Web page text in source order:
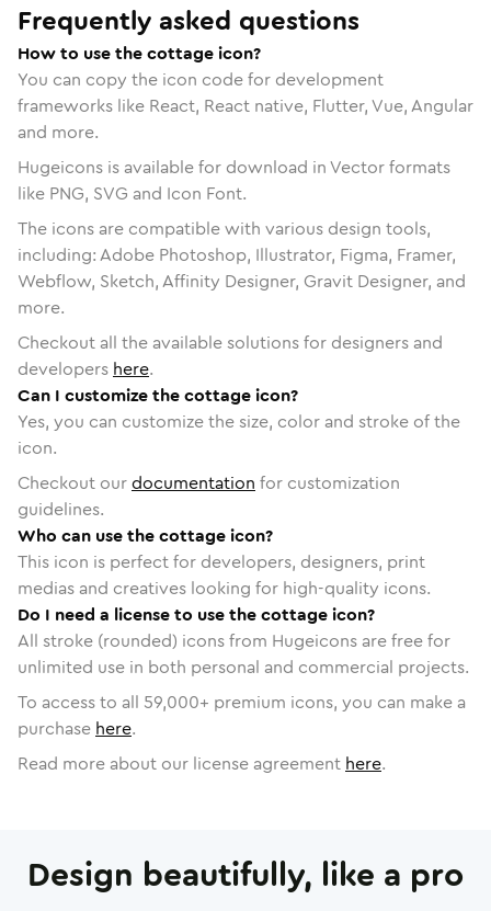
Frequently asked questions
How to use the cottage icon?
You can copy the icon code for development
frameworks like React, React native, Flutter, Vue, Angular
and more.
Hugeicons is available for download in Vector formats
like PNG, SVG and Icon Font.
The icons are compatible with various design tools,
including: Adobe Photoshop, Illustrator, Figma, Framer,
Webflow, Sketch, Affinity Designer, Gravit Designer, and
more.
Checkout all the available solutions for designers and
developers here.
Can I customize the cottage icon?
Yes, you can customize the size, color and stroke of the
icon.
Checkout ourdocumentation for customization
guidelines.
Who can use the cottage icon?
This icon is perfect for developers, designers, print
medias and creatives looking for high-quality icons.
Do I need a license to use the cottage icon?
All stroke (rounded) icons from Hugeicons are free for
unlimited use in both personal and commercial projects.
To access to all 59,000+ premium icons, you can make a
purchase here.
Read more about our license agreement here.
Design beautifully, like a pro